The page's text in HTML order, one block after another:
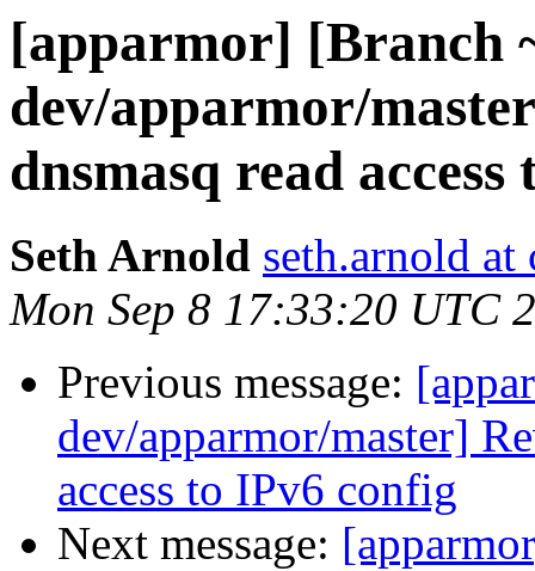
[apparmor] [Branch
dev/apparmor/
dnsmasq read
Seth Arnold seth.arnold at
Mon Sep 8 17:33:20 UTC
Previous message:
dev/apparmor/master]
access to IPv6 config
Next message: